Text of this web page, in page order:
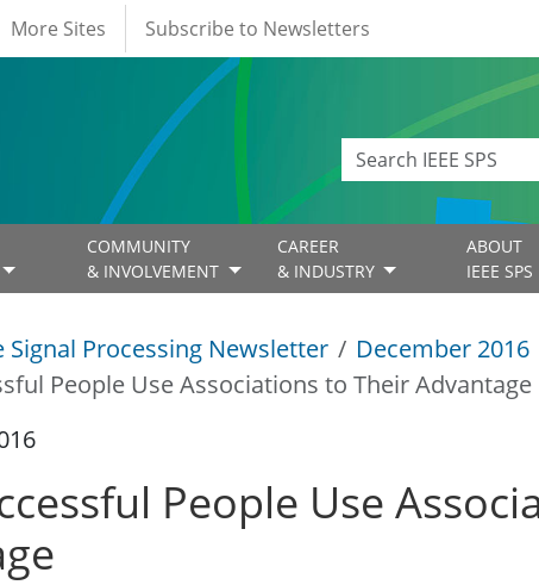
More Sites Subscribe to Newsletters
COMMUNITY
& INVOLVEMENT
CAREER
& INDUSTRY
ABOUT
IEEE SPS
Signal Processing Newsletter
December 2016
People Use Associations to Their Advantage
People Use